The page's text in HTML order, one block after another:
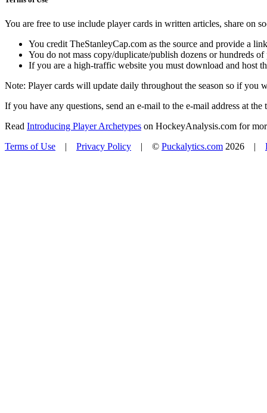
You are free to use include player cards in written articles, share on
You credit TheStanleyCap.com as the source and provide a
You do not mass copy/duplicate/publish dozens or hundreds
If you are a high-traffic website you must download and host
Note: Player cards will update daily throughout the season so if you
If you have any questions, send an e-mail to the e-mail address at the
Read Introducing Player Archetypes on HockeyAnalysis.com for
Terms of Use | Privacy Policy | © Puckalytics.com 2026 |